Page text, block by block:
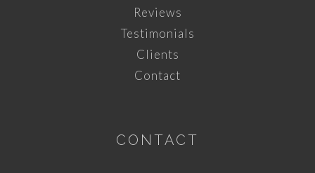
Reviews
Testimonials
Clients
Contact
CONTACT